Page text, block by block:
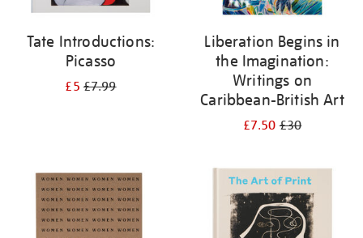
Tate Introductions:
Picasso
£5£7.99
Liberation Begins in
the Imagination:
Writings on
Caribbean-British Art
£7.50£30